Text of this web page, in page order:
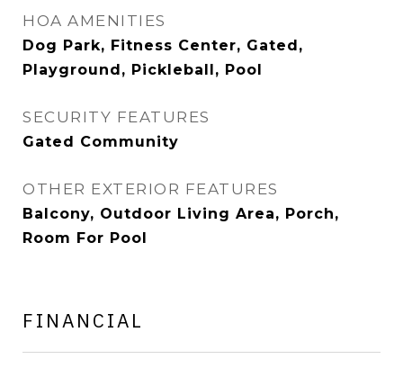
HOA AMENITIES
Dog Park, Fitness Center, Gated,
Playground, Pickleball, Pool
SECURITY FEATURES
Gated Community
OTHER EXTERIOR FEATURES
Balcony, Outdoor Living Area, Porch,
Room For Pool
FINANCIAL